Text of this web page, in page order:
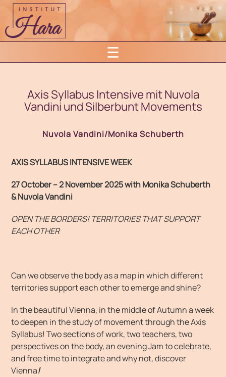
Skip
content
☰
Axis Syllabus Intensive mit Nuvola
Vandini und Silberbunt Movements
Nuvola Vandini/Monika Schuberth
AXIS SYLLABUS INTENSIVE WEEK
27 October – 2 November 2025with Monika Schuberth
& Nuvola Vandini
OPEN THE BORDERS! TERRITORIES THAT SUPPORT
EACH OTHER
Can we observe the body as a map in which different
territories support each other to emerge and shine?
In the beautiful Vienna, in the middle of Autumn a week
to deepen in the study of movement through the Axis
Syllabus! Two sections of work, two teachers, two
perspectives on the body, an evening Jam to celebrate,
and free time to integrate and why not, discover
Vienna!